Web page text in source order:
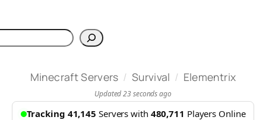
Minecraft Servers / Survival / Elementrix
Updated 23 seconds ago
Tracking 41,145 Servers with 480,711 Players Online